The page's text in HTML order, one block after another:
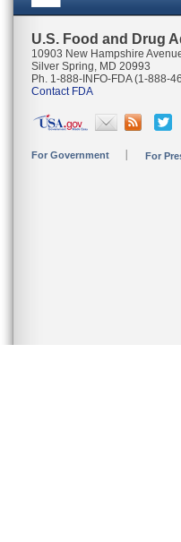
U.S. Food and Drug
10903 New Hampshire
Silver Spring, MD 20993
Ph. 1-888-INFO-FDA (1-888-
Contact FDA
For Government For